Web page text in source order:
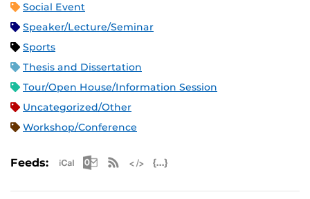
Social Event
Speaker/Lecture/Seminar
Sports
Thesis and Dissertation
Tour/Open House/Information Session
Uncategorized/Other
Workshop/Conference
Feeds: Apple iCal Feed (ICS)
Microsoft Outlook Feed (ICS)
RSS Feed